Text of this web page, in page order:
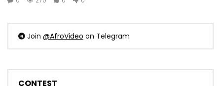
Join @AfroVideo on Telegram
CONTEST